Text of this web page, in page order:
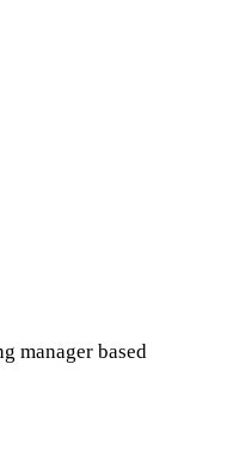
manager based